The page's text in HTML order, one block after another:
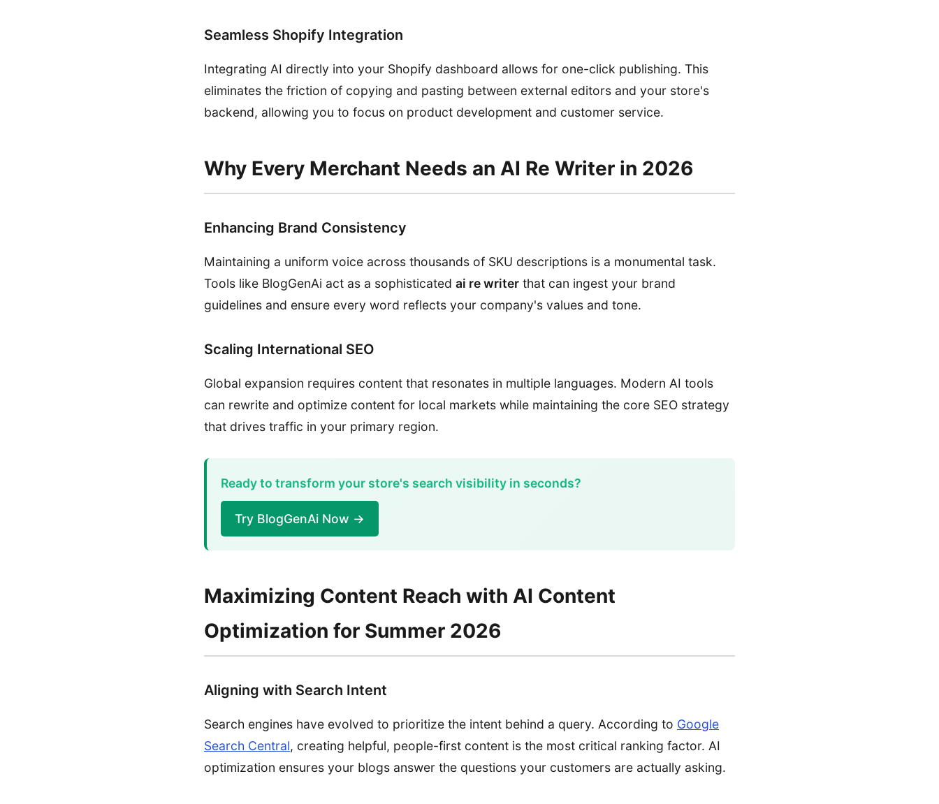
Seamless Shopify Integration
Integrating AI directly into your Shopify dashboard allows for one-click publishing. This
eliminates the friction of copying and pasting between external editors and your store's
backend, allowing you to focus on product development and customer service.
Why Every Merchant Needs an AI Re Writer in 2026
Enhancing Brand Consistency
Maintaining a uniform voice across thousands of SKU descriptions is a monumental task.
Tools like BlogGenAi act as a sophisticated ai re writer that can ingest your brand
guidelines and ensure every word reflects your company's values and tone.
Scaling International SEO
Global expansion requires content that resonates in multiple languages. Modern AI tools
can rewrite and optimize content for local markets while maintaining the core SEO strategy
that drives traffic in your primary region.
Ready to transform your store's search visibility in seconds?
Try BlogGenAi Now →
Maximizing Content Reach with AI Content
Optimization for Summer 2026
Aligning with Search Intent
Search engines have evolved to prioritize the intent behind a query. According to Google
Search Central, creating helpful, people-first content is the most critical ranking factor. AI
optimization ensures your blogs answer the questions your customers are actually asking.